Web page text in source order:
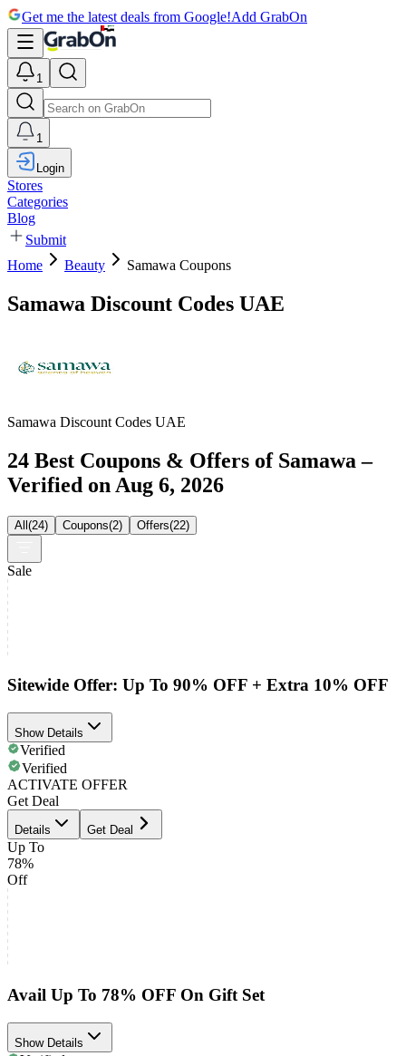
Get me the latest deals from Google!Add GrabOn
1
1
Login
Stores
Categories
Blog
Submit
Home
Beauty Samawa Coupons
Samawa Discount Codes UAE
Samawa Discount Codes UAE
24 Best Coupons & Offers of Samawa –
Verified on Aug 6, 2026
All(24) Coupons(2) Offers(22)
Sale
Sitewide Offer: Up To 90% OFF + Extra 10% OFF
Show Details
Verified
Verified
ACTIVATE OFFER
Get Deal
Details Get Deal
Up To
78%
Off
Avail Up To 78% OFF On Gift Set
Show Details